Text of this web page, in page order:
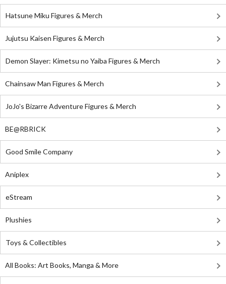
Hatsune Miku Figures & Merch
Jujutsu Kaisen Figures & Merch
Demon Slayer: Kimetsu no Yaiba Figures & Merch
Chainsaw Man Figures & Merch
JoJo's Bizarre Adventure Figures & Merch
BE@RBRICK
Good Smile Company
Aniplex
eStream
Plushies
Toys & Collectibles
All Books: Art Books, Manga & More